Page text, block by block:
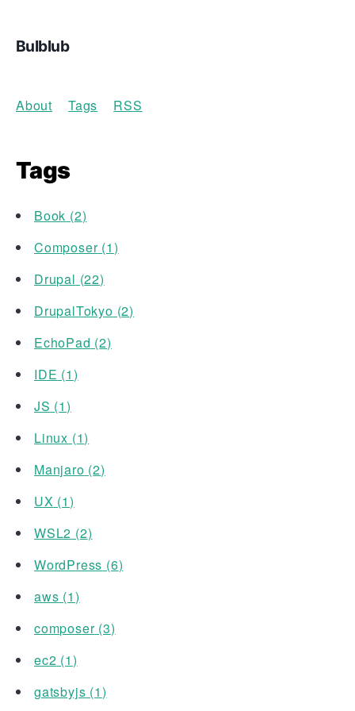
Bulblub
About Tags RSS
Tags
Book (2)
Composer(1)
Drupal (22)
DrupalTokyo (2)
EchoPad (2)
IDE (1)
JS (1)
Linux (1)
Manjaro (2)
UX (1)
WSL2 (2)
WordPress (6)
aws (1)
composer(3)
ec2 (1)
gatsbyjs (1)